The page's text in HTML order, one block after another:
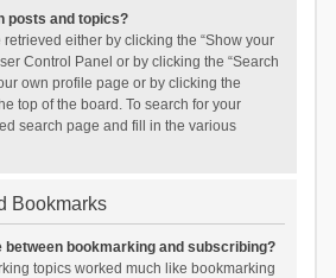
posts and topics?
either by clicking the “Show your
Control Panel or by clicking the “Search
own profile page or by clicking the
top of the board. To search for your
search page and fill in the various
Bookmarks
between bookmarking and subscribing?
topics worked much like bookmarking